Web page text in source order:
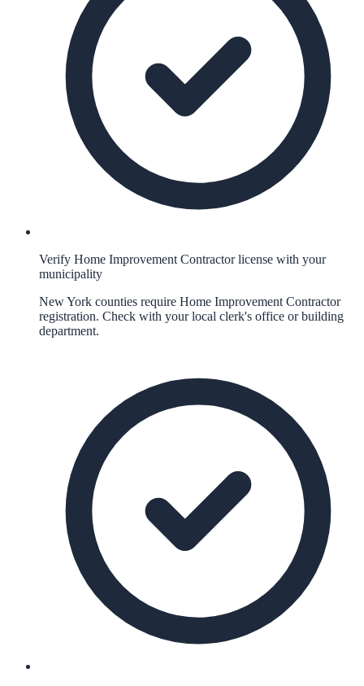
Verify Home Improvement Contractor license with your
municipality
New York counties require Home Improvement Contractor
registration. Check with your local clerk's office or building
department.